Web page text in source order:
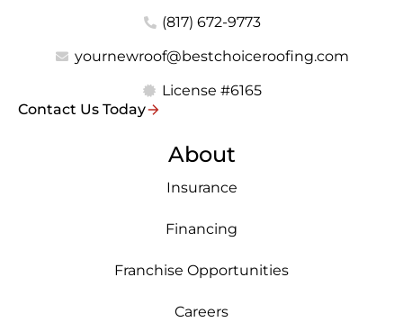
(817) 672-9773
yournewroof@bestchoiceroofing.com
License #6165
Contact Us Today
About
Insurance
Financing
Franchise Opportunities
Careers